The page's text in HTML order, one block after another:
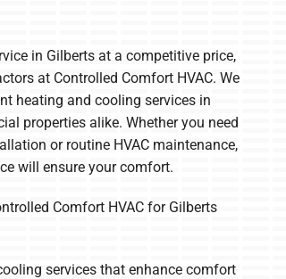
in Gilberts at a competitive price,
at Controlled Comfort HVAC. We
heating and cooling services in
properties alike. Whether you need
or routine HVAC maintenance,
will ensure your comfort.
Comfort HVAC for Gilberts
services that enhance comfort